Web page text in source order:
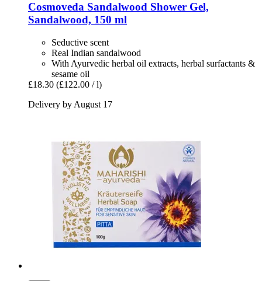
Cosmoveda Sandalwood Shower Gel,
Sandalwood, 150 ml
Seductive scent
Real Indian sandalwood
With Ayurvedic herbal oil extracts, herbal surfactants &
sesame oil
£18.30 (£122.00 / l)
Delivery by August 17